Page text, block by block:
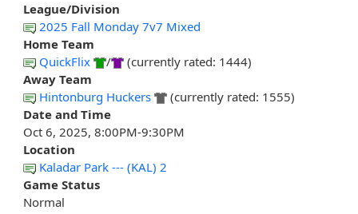
League/Division
2025 Fall Monday 7v7 Mixed
Home Team
QuickFlix
/
(currently rated: 1444)
Away Team
Hintonburg Huckers
(currently rated: 1555)
Date and Time
Oct 6, 2025, 8:00PM-9:30PM
Location
Kaladar Park --- (KAL) 2
Game Status
Normal